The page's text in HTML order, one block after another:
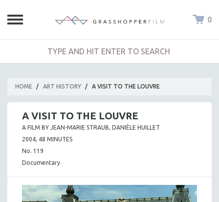
0
HOME / ART HISTORY / A VISIT TO THE LOUVRE
A VISIT TO THE LOUVRE
A FILM BY JEAN-MARIE STRAUB, DANIÈLE HUILLET
2004, 48 MINUTES
No. 119
Documentary